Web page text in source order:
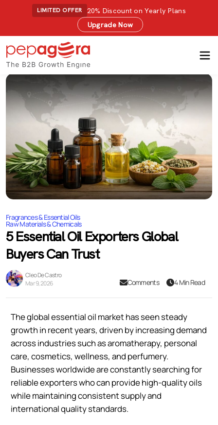
LIMITED OFFER
20% Discount on Yearly Plans
Upgrade Now
Fragrances & Essential Oils
Raw Materials & Chemicals
5 Essential Oil Exporters Global
Buyers Can Trust
Cleo De Castro
Mar 9, 2026
Comments 4 Min Read
The global essential oil market has seen steady
growth in recent years, driven by increasing demand
across industries such as aromatherapy, personal
care, cosmetics, wellness, and perfumery.
Businesses worldwide are constantly searching for
reliable exporters who can provide high-quality oils
while maintaining consistent supply and
international quality standards.